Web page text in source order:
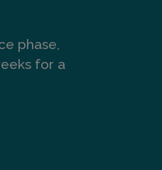
phase,
for a